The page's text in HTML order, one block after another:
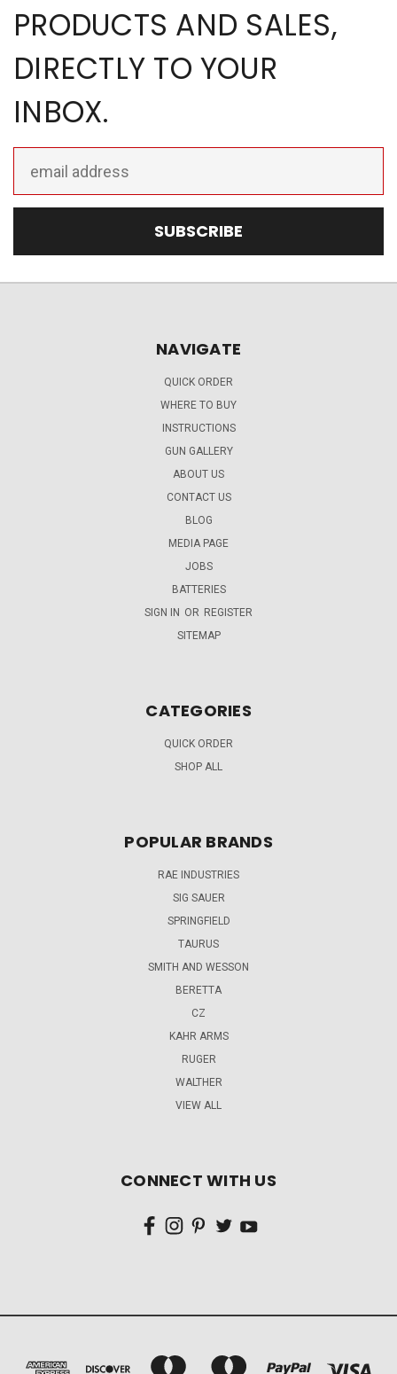
PRODUCTS AND SALES,
DIRECTLY TO YOUR
INBOX.
Address
NAVIGATE
QUICK ORDER
WHERE TO BUY
INSTRUCTIONS
GUN GALLERY
ABOUT US
CONTACT US
BLOG
MEDIA PAGE
JOBS
BATTERIES
SIGN IN OR REGISTER
SITEMAP
CATEGORIES
QUICK ORDER
SHOP ALL
POPULAR BRANDS
RAE INDUSTRIES
SIG SAUER
SPRINGFIELD
TAURUS
SMITH AND WESSON
BERETTA
CZ
KAHR ARMS
RUGER
WALTHER
VIEW ALL
CONNECT WITH US